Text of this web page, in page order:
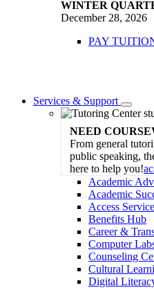
WINTER
December 28, 2026
PAY
Services & Support
Toggle
NEED
From general
public speaking,
here to help you!
Academic
Academic
Access
Benefits Hub
Career &
Computer
Counseling
Cultural
Digital